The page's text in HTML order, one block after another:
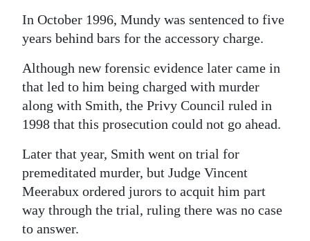
In October 1996, Mundy was sentenced to five
years behind bars for the accessory charge.
Although new forensic evidence later came in
that led to him being charged with murder
along with Smith, the Privy Council ruled in
1998 that this prosecution could not go ahead.
Later that year, Smith went on trial for
premeditated murder, but Judge Vincent
Meerabux ordered jurors to acquit him part
way through the trial, ruling there was no case
to answer.